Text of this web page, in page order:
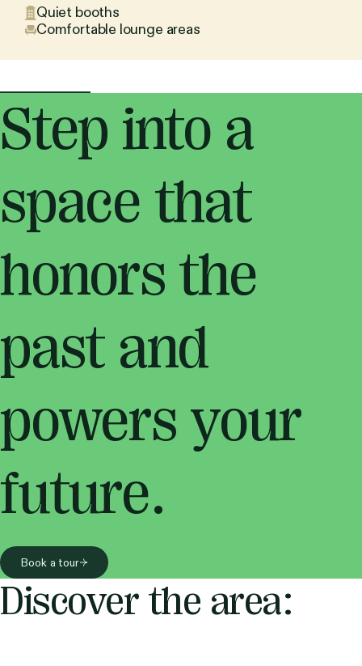
Quiet booths
Comfortable lounge areas
Step into a
space that
honors the
past and
powers your
future.
Book a tour
Discover the area: